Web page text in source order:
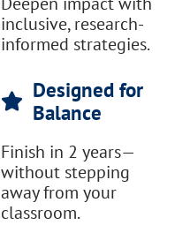
inclusive, research-
informed strategies.
Designed for
Balance
Finish in 2 years—
without stepping
away from your
classroom.